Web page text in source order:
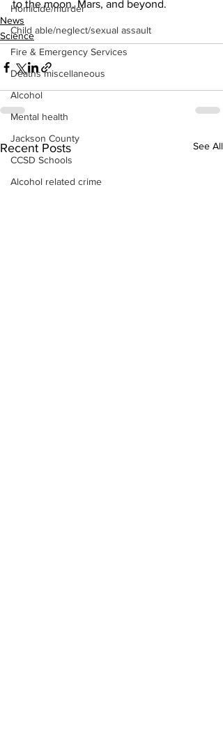
Homicide/murder
Child able/neglect/sexual assault
Fire & Emergency Services
Deaths miscellaneous
Alcohol
Mental health
Jackson County
CCSD Schools
Alcohol related crime
to the moon, Mars, and beyond.
News
Science
Recent Posts See All